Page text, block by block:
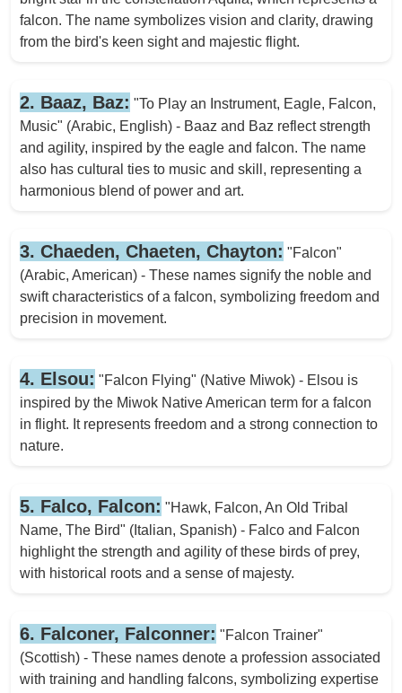
falcon. The name symbolizes vision and clarity, drawing
from the bird's keen sight and majestic flight.
2. Baaz, Baz: "To Play an Instrument, Eagle, Falcon,
Music" (Arabic, English) - Baaz and Baz reflect strength
and agility, inspired by the eagle and falcon. The name
also has cultural ties to music and skill, representing a
harmonious blend of power and art.
3. Chaeden, Chaeten, Chayton: "Falcon"
(Arabic, American) - These names signify the noble and
swift characteristics of a falcon, symbolizing freedom and
precision in movement.
4. Elsou: "Falcon Flying" (Native Miwok) - Elsou is
inspired by the Miwok Native American term for a falcon
in flight. It represents freedom and a strong connection to
nature.
5. Falco, Falcon: "Hawk, Falcon, An Old Tribal
Name, The Bird" (Italian, Spanish) - Falco and Falcon
highlight the strength and agility of these birds of prey,
with historical roots and a sense of majesty.
6. Falconer, Falconner: "Falcon Trainer"
(Scottish) - These names denote a profession associated
with training and handling falcons, symbolizing expertise